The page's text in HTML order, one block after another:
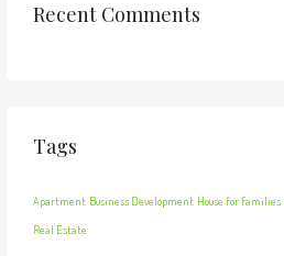
Recent Comments
Tags
Apartment Business Development House for families
Real Estate